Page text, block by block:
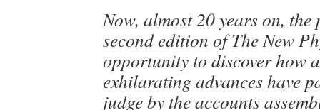
Now, almost 20 years on,
second edition of The New
opportunity to discover how
exhilarating advances have
judge by the accounts